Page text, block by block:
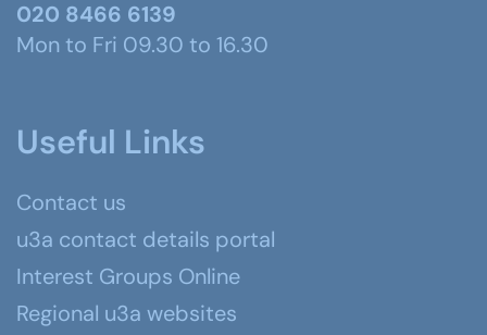
020 8466 6139
Mon to Fri 09.30 to 16.30
Useful Links
Contact us
u3a contact details portal
Interest Groups Online
Regional u3a websites